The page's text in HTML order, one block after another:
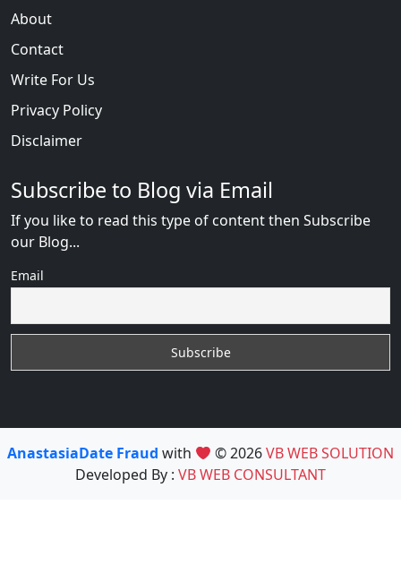
About
Contact
Write For Us
Privacy Policy
Disclaimer
Subscribe to Blog via Email
If you like to read this type of content then Subscribe
our Blog...
Email
AnastasiaDate Fraud with © 2026VB WEB SOLUTION
Developed By : VB WEB CONSULTANT